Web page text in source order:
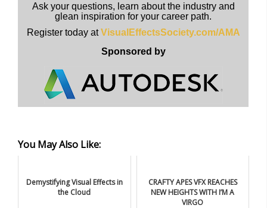
Ask your questions, learn about the industry and
glean inspiration for your career path.
Register today atVisualEffectsSociety.com/AMA
Sponsored by
You May Also Like:
Demystifying Visual Effects in
the Cloud
CRAFTY APES VFX REACHES
NEW HEIGHTS WITH I’M A
VIRGO